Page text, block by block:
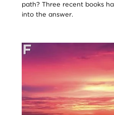
path? Three recent books
into the answer.